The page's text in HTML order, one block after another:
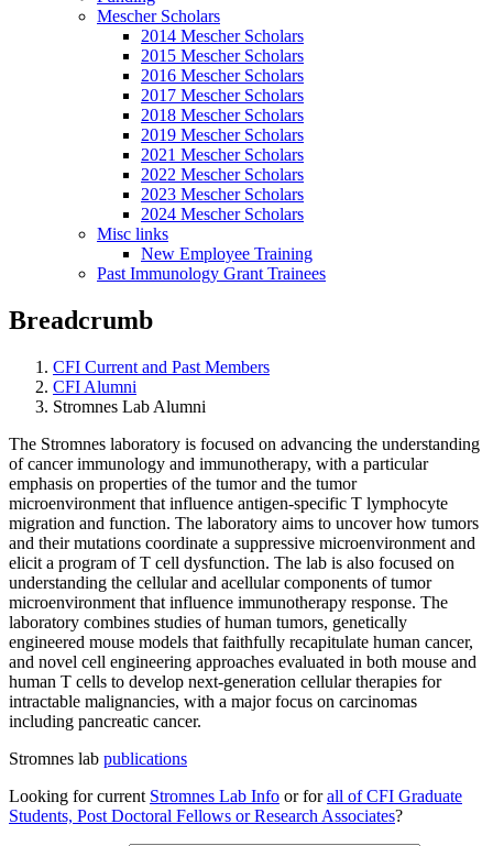
Mescher Scholars
2014 Mescher Scholars
2015 Mescher Scholars
2016 Mescher Scholars
2017 Mescher Scholars
2018 Mescher Scholars
2019 Mescher Scholars
2021 Mescher Scholars
2022 Mescher Scholars
2023 Mescher Scholars
2024 Mescher Scholars
Misc links
New Employee Training
Past Immunology Grant Trainees
Breadcrumb
CFI Current and Past Members
CFI Alumni
Stromnes Lab Alumni
The Stromnes laboratory is focused on advancing the understanding
of cancer immunology and immunotherapy, with a particular
emphasis on properties of the tumor and the tumor
microenvironment that influence antigen-specific T lymphocyte
migration and function. The laboratory aims to uncover how tumors
and their mutations coordinate a suppressive microenvironment and
elicit a program of T cell dysfunction. The lab is also focused on
understanding the cellular and acellular components of tumor
microenvironment that influence immunotherapy response. The
laboratory combines studies of human tumors, genetically
engineered mouse models that faithfully recapitulate human cancer,
and novel cell engineering approaches evaluated in both mouse and
human T cells to develop next-generation cellular therapies for
intractable malignancies, with a major focus on carcinomas
including pancreatic cancer.
Stromnes lab publications
Looking for current Stromnes Lab Info or forall of CFI Graduate
Students, Post Doctoral Fellows or Research Associates?